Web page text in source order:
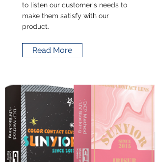
to listen our customer's needs to
make them satisfy with our
product.
Read More